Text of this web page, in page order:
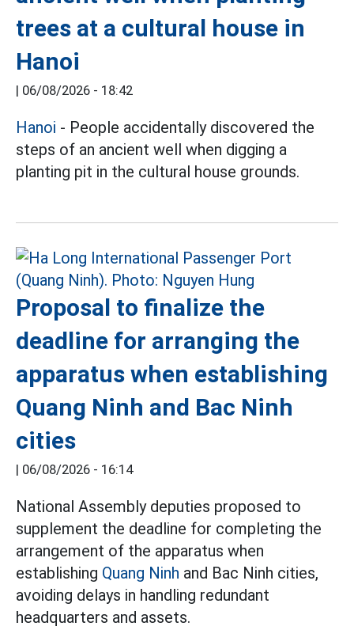
trees at a cultural house in
Hanoi
| 06/08/2026 - 18:42
Hanoi - People accidentally discovered the
steps of an ancient well when digging a
planting pit in the cultural house grounds.
Proposal to finalize the
deadline for arranging the
apparatus when establishing
Quang Ninh and Bac Ninh
cities
| 06/08/2026 - 16:14
National Assembly deputies proposed to
supplement the deadline for completing the
arrangement of the apparatus when
establishing Quang Ninh and Bac Ninh cities,
avoiding delays in handling redundant
headquarters and assets.